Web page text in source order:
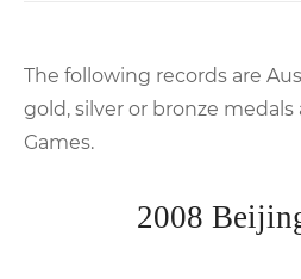
The following records are
gold, silver or bronze
Games.
2008